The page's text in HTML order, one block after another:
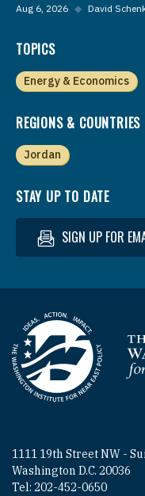
Aug 6, 2026 ◆ David
TOPICS
Energy & Economics
REGIONS & COUNTRIES
Jordan
STAY UP TO DATE
SIGN UP FOR
Homepage
1111 19th Street NW -
Washington D.C. 20036
Tel: 202-452-0650